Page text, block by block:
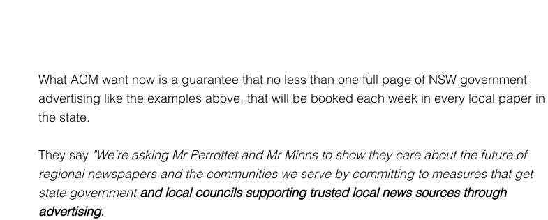
What ACM want now is a guarantee that no less than one full page of NSW government
advertising like the examples above, that will be booked each week in every local paper in
the state.
They say "We're asking Mr Perrottet and Mr Minns to show they care about the future of
regional newspapers and the communities we serve by committing to measures that get
state government and local councils supporting trusted local news sources through
advertising.